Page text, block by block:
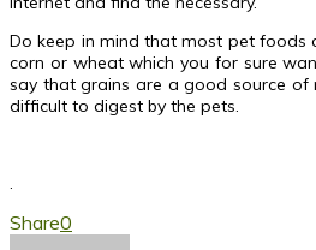
Do keep in mind that most pet foods
corn or wheat which you for sure
say that grains are a good source of
difficult to digest by the pets.
.
Share0